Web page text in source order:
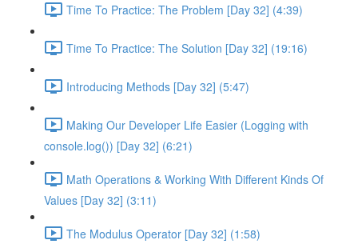
Time To Practice: The Problem [Day 32] (4:39)
Time To Practice: The Solution [Day 32] (19:16)
Introducing Methods [Day 32] (5:47)
Making Our Developer Life Easier (Logging with
console.log()) [Day 32] (6:21)
Math Operations & Working With Different Kinds Of
Values [Day 32] (3:11)
The Modulus Operator [Day 32] (1:58)